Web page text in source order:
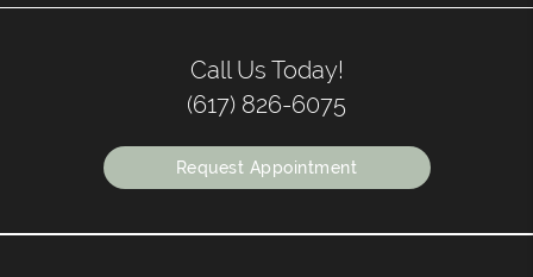
Call Us Today!
(617) 826-6075
Request Appointment